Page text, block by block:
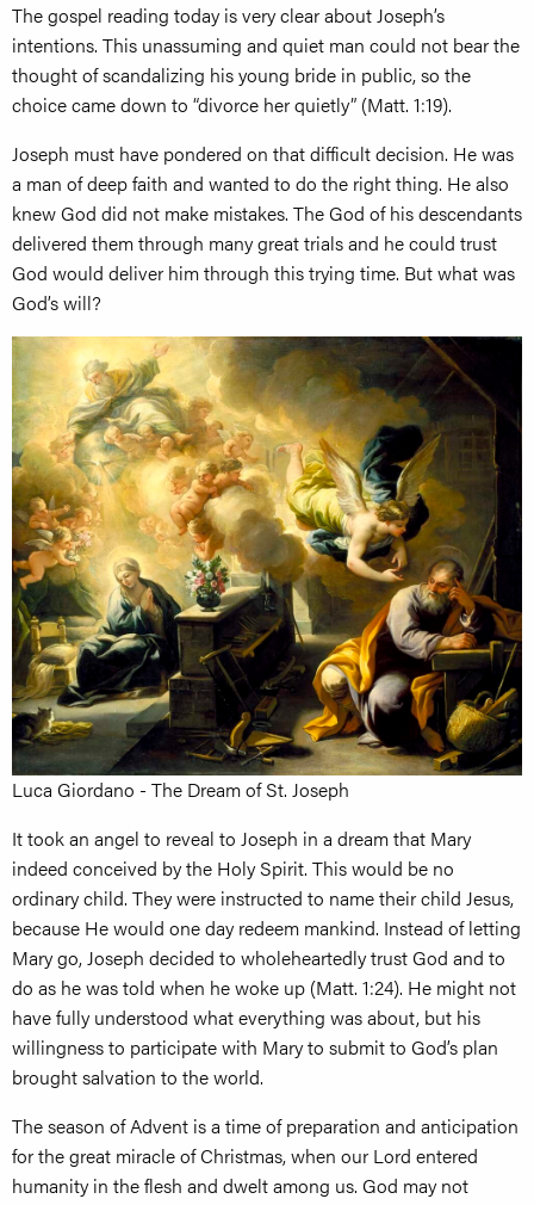
The gospel reading today is very clear about Joseph’s
intentions. This unassuming and quiet man could not bear the
thought of scandalizing his young bride in public, so the
choice came down to “divorce her quietly” (Matt. 1:19).
Joseph must have pondered on that difficult decision. He was
a man of deep faith and wanted to do the right thing. He also
knew God did not make mistakes. The God of his descendants
delivered them through many great trials and he could trust
God would deliver him through this trying time. But what was
God’s will?
Luca Giordano - The Dream of St. Joseph
It took an angel to reveal to Joseph in a dream that Mary
indeed conceived by the Holy Spirit. This would be no
ordinary child. They were instructed to name their child Jesus,
because He would one day redeem mankind. Instead of letting
Mary go, Joseph decided to wholeheartedly trust God and to
do as he was told when he woke up (Matt. 1:24). He might not
have fully understood what everything was about, but his
willingness to participate with Mary to submit to God’s plan
brought salvation to the world.
The season of Advent is a time of preparation and anticipation
for the great miracle of Christmas, when our Lord entered
humanity in the flesh and dwelt among us. God may not